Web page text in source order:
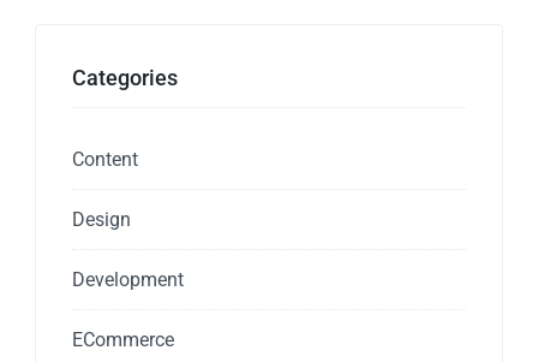
Categories
Content
Design
Development
ECommerce